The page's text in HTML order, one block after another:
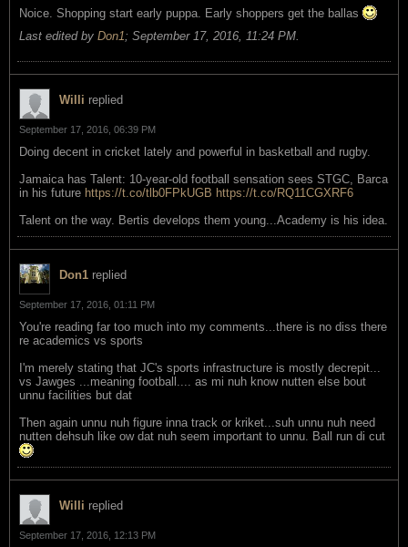
Noice. Shopping start early puppa. Early shoppers get the ballas
Last edited by Don1; September 17, 2016, 11:24 PM
Willi replied
September 17, 2016, 06:39 PM
Doing decent in cricket lately and powerful in basketball and rugby.
Jamaica has Talent: 10-year-old football sensation sees STGC, Barca
in his future https://t.co/tlb0FPkUGB https://t.co/RQ11CGXRF6
Talent on the way. Bertis develops them young...Academy is his idea.
Don1 replied
September 17, 2016, 01:11 PM
You're reading far too much into my comments...there is no diss there
re academics vs sports
I'm merely stating that JC's sports infrastructure is mostly decrepit...
vs Jawges ...meaning football.... as mi nuh know nutten else bout
unnu facilities but dat
Then again unnu nuh figure inna track or kriket...suh unnu nuh need
nutten dehsuh like ow dat nuh seem important to unnu. Ball run di cut
Willi replied
September 17, 2016, 12:13 PM